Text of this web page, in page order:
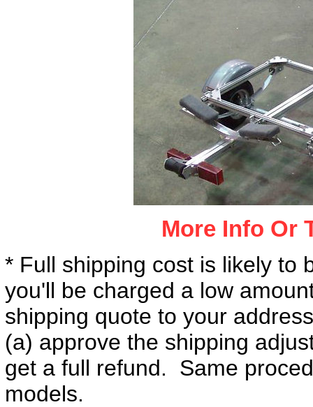
More Info Or
* Full shipping cost is likely to
you'll be charged a low
shipping quote to your
(a) approve the shipping
get a full refund. Same
models.